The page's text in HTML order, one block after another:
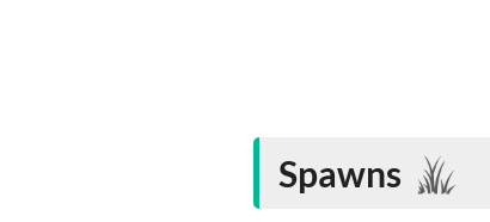
Spawns